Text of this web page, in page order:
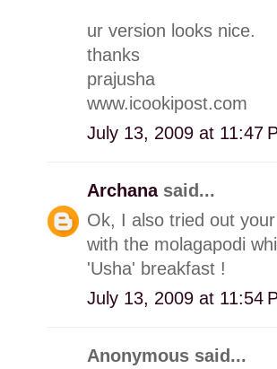
ur version looks nice.
thanks
prajusha
www.icookipost.com
July 13, 2009 at 11:47
Archana said...
Ok, I also tried out
with the molagapodi
'Usha' breakfast !
July 13, 2009 at 11:54
Anonymous said...